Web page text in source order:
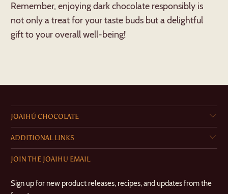
Remember, enjoying dark chocolate responsibly is
not only a treat for your taste buds but a delightful
gift to your overall well-being!
JOAIHÚ CHOCOLATE
ADDITIONAL LINKS
JOIN THE JOAIHU EMAIL
Sign up for new product releases, recipes, and updates from the